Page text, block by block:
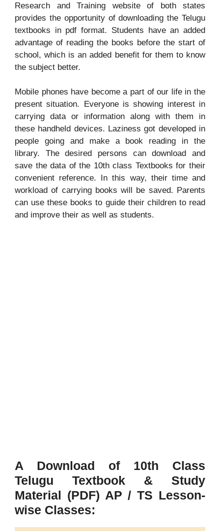
Research and Training website of both states
provides the opportunity of downloading the Telugu
textbooks in pdf format. Students have an added
advantage of reading the books before the start of
school, which is an added benefit for them to know
the subject better.
Mobile phones have become a part of our life in the
present situation. Everyone is showing interest in
carrying data or information along with them in
these handheld devices. Laziness got developed in
people going and make a book reading in the
library. The desired persons can download and
save the data of the 10th class Textbooks for their
convenient reference. In this way, their time and
workload of carrying books will be saved. Parents
can use these books to guide their children to read
and improve their as well as students.
A Download of 10th Class
Telugu Textbook & Study
Material (PDF) AP / TS Lesson-
wise Classes: